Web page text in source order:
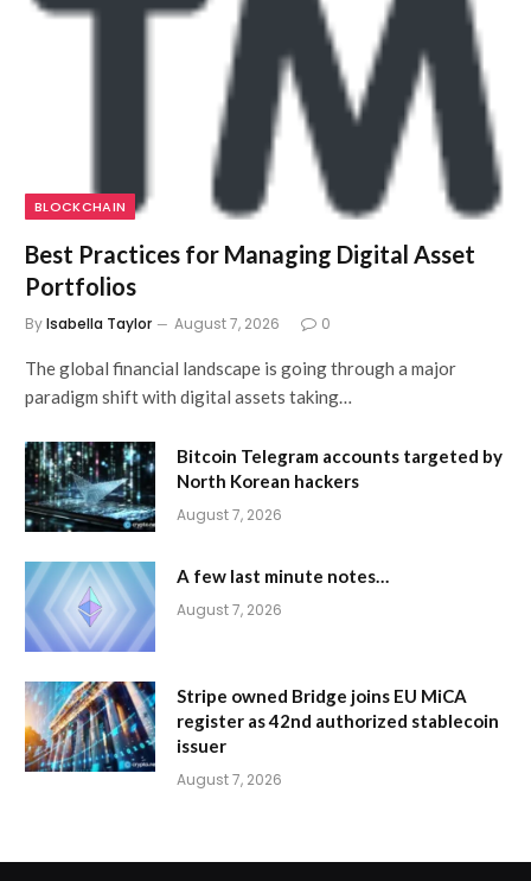
BLOCKCHAIN
Best Practices for Managing Digital Asset
Portfolios
ByIsabella Taylor August 7, 2026 0
The global financial landscape is going through a major
paradigm shift with digital assets taking…
Bitcoin Telegram accounts targeted by
North Korean hackers
August 7, 2026
A few last minute notes…
August 7, 2026
Stripe owned Bridge joins EU MiCA
register as 42nd authorized stablecoin
issuer
August 7, 2026